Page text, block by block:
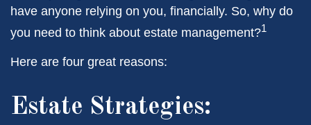
have anyone relying on you, financially. So, why do
you need to think about estate management?1
Here are four great reasons:
Estate Strategies: